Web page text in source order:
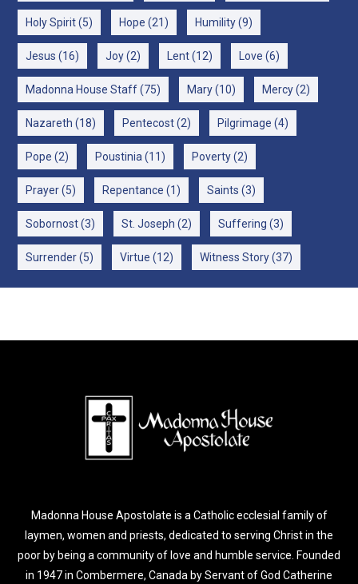
Holy Spirit(5) Hope (21) Humility(9)
Jesus (16) Joy(2) Lent(12) Love (6)
Madonna House Staff(75) Mary(10) Mercy(2)
Nazareth (18) Pentecost(2) Pilgrimage (4)
Pope (2) Poustinia (11) Poverty(2)
Prayer(5) Repentance (1) Saints (3)
Sobornost(3) St. Joseph (2) Suffering (3)
Surrender(5) Virtue (12) Witness Story(37)
Madonna House Apostolate is a Catholic ecclesial family of
laymen, women and priests, dedicated to serving Christ in the
poor by being a community of love and humble service. Founded
in 1947 in Combermere, Canada by Servant of God Catherine